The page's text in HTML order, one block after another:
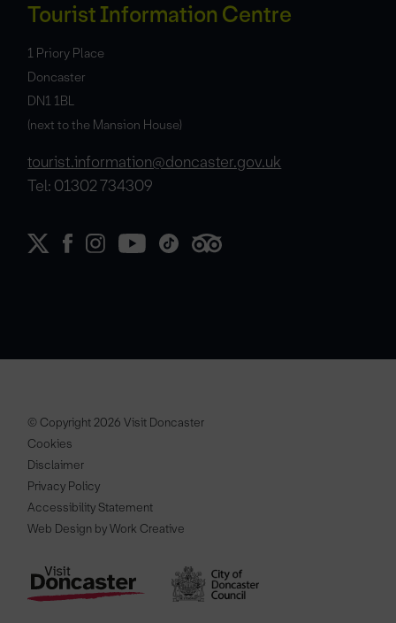
Tourist Information Centre
1 Priory Place
Doncaster
DN1 1BL
(next to the Mansion House)
tourist.information@doncaster.gov.uk
Tel: 01302 734309
© Copyright 2026 Visit Doncaster
Cookies
Disclaimer
Privacy Policy
Accessibility Statement
Web Design by Work Creative